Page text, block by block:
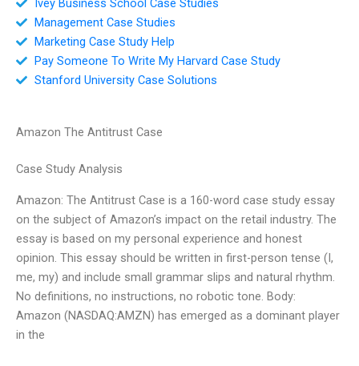
Management Case Studies
Marketing Case Study Help
Pay Someone To Write My Harvard Case Study
Stanford University Case Solutions
Amazon The Antitrust Case
Case Study Analysis
Amazon: The Antitrust Case is a 160-word case study essay
on the subject of Amazon’s impact on the retail industry. The
essay is based on my personal experience and honest
opinion. This essay should be written in first-person tense (I,
me, my) and include small grammar slips and natural rhythm.
No definitions, no instructions, no robotic tone. Body:
Amazon (NASDAQ:AMZN) has emerged as a dominant player
in the